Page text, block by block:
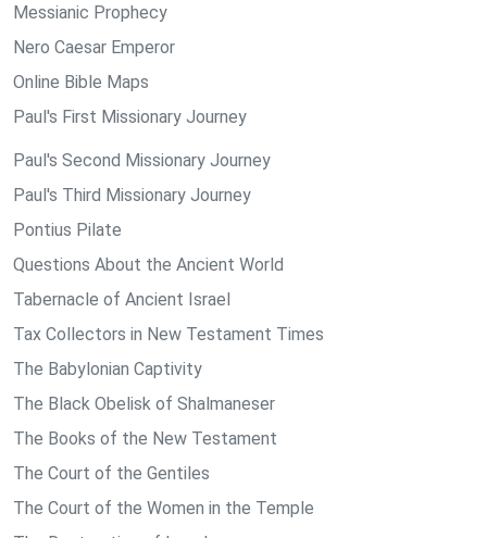
Messianic Prophecy
Nero Caesar Emperor
Online Bible Maps
Paul's First Missionary Journey
Paul's Second Missionary Journey
Paul's Third Missionary Journey
Pontius Pilate
Questions About the Ancient World
Tabernacle of Ancient Israel
Tax Collectors in New Testament Times
The Babylonian Captivity
The Black Obelisk of Shalmaneser
The Books of the New Testament
The Court of the Gentiles
The Court of the Women in the Temple